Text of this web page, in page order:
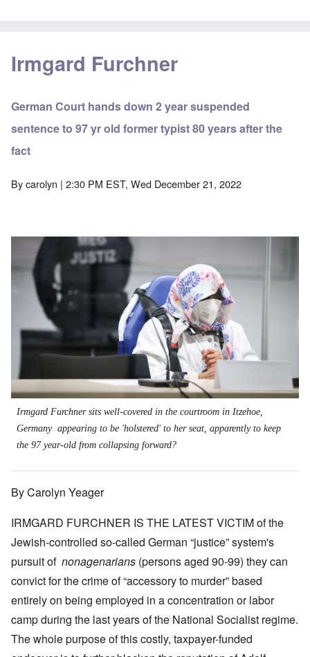
Irmgard Furchner
German Court hands down 2 year suspended
sentence to 97 yr old former typist 80 years after the
fact
Bycarolyn | 2:30 PM EST, Wed December 21, 2022
Irmgard Furchner sits well-covered in the courtroom in Itzehoe,
Germany appearing to be 'holstered' to her seat, apparently to keep
the 97 year-old from collapsing forward?
By Carolyn Yeager
IRMGARD FURCHNER IS THE LATEST VICTIM of the
Jewish-controlled so-called German “justice” system's
pursuit of nonagenarians (persons aged 90-99) they can
convict for the crime of “accessory to murder” based
entirely on being employed in a concentration or labor
camp during the last years of the National Socialist regime.
The whole purpose of this costly, taxpayer-funded